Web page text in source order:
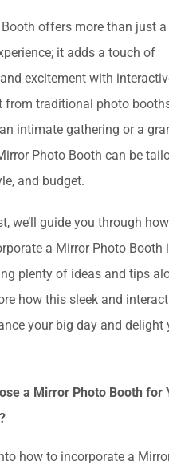
offers more than just
it adds a touch of
excitement with
from traditional photo
intimate gathering or a
Photo Booth can be
and budget.
we’ll guide you through
a Mirror Photo Booth
plenty of ideas and tips
how this sleek and
your big day and delight
a Mirror Photo Booth for
how to incorporate a